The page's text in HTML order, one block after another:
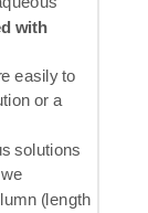
with
easily to
or a
solutions
(length